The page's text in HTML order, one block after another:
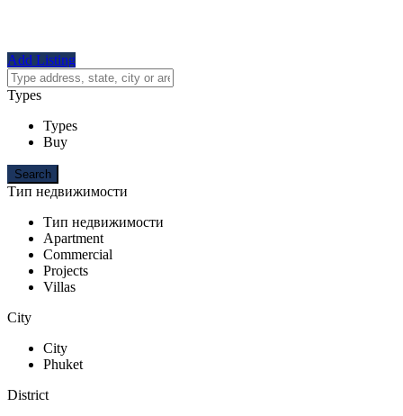
Add Listing
Types
Types
Buy
Тип недвижимости
Тип недвижимости
Apartment
Commercial
Projects
Villas
City
City
Phuket
District